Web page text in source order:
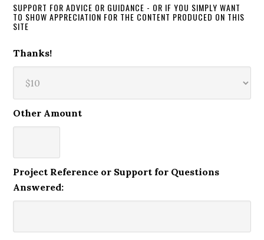
SUPPORT FOR ADVICE OR GUIDANCE - OR IF YOU SIMPLY WANT
TO SHOW APPRECIATION FOR THE CONTENT PRODUCED ON THIS
SITE
Thanks!
Other Amount
Project Reference or Support for Questions
Answered: